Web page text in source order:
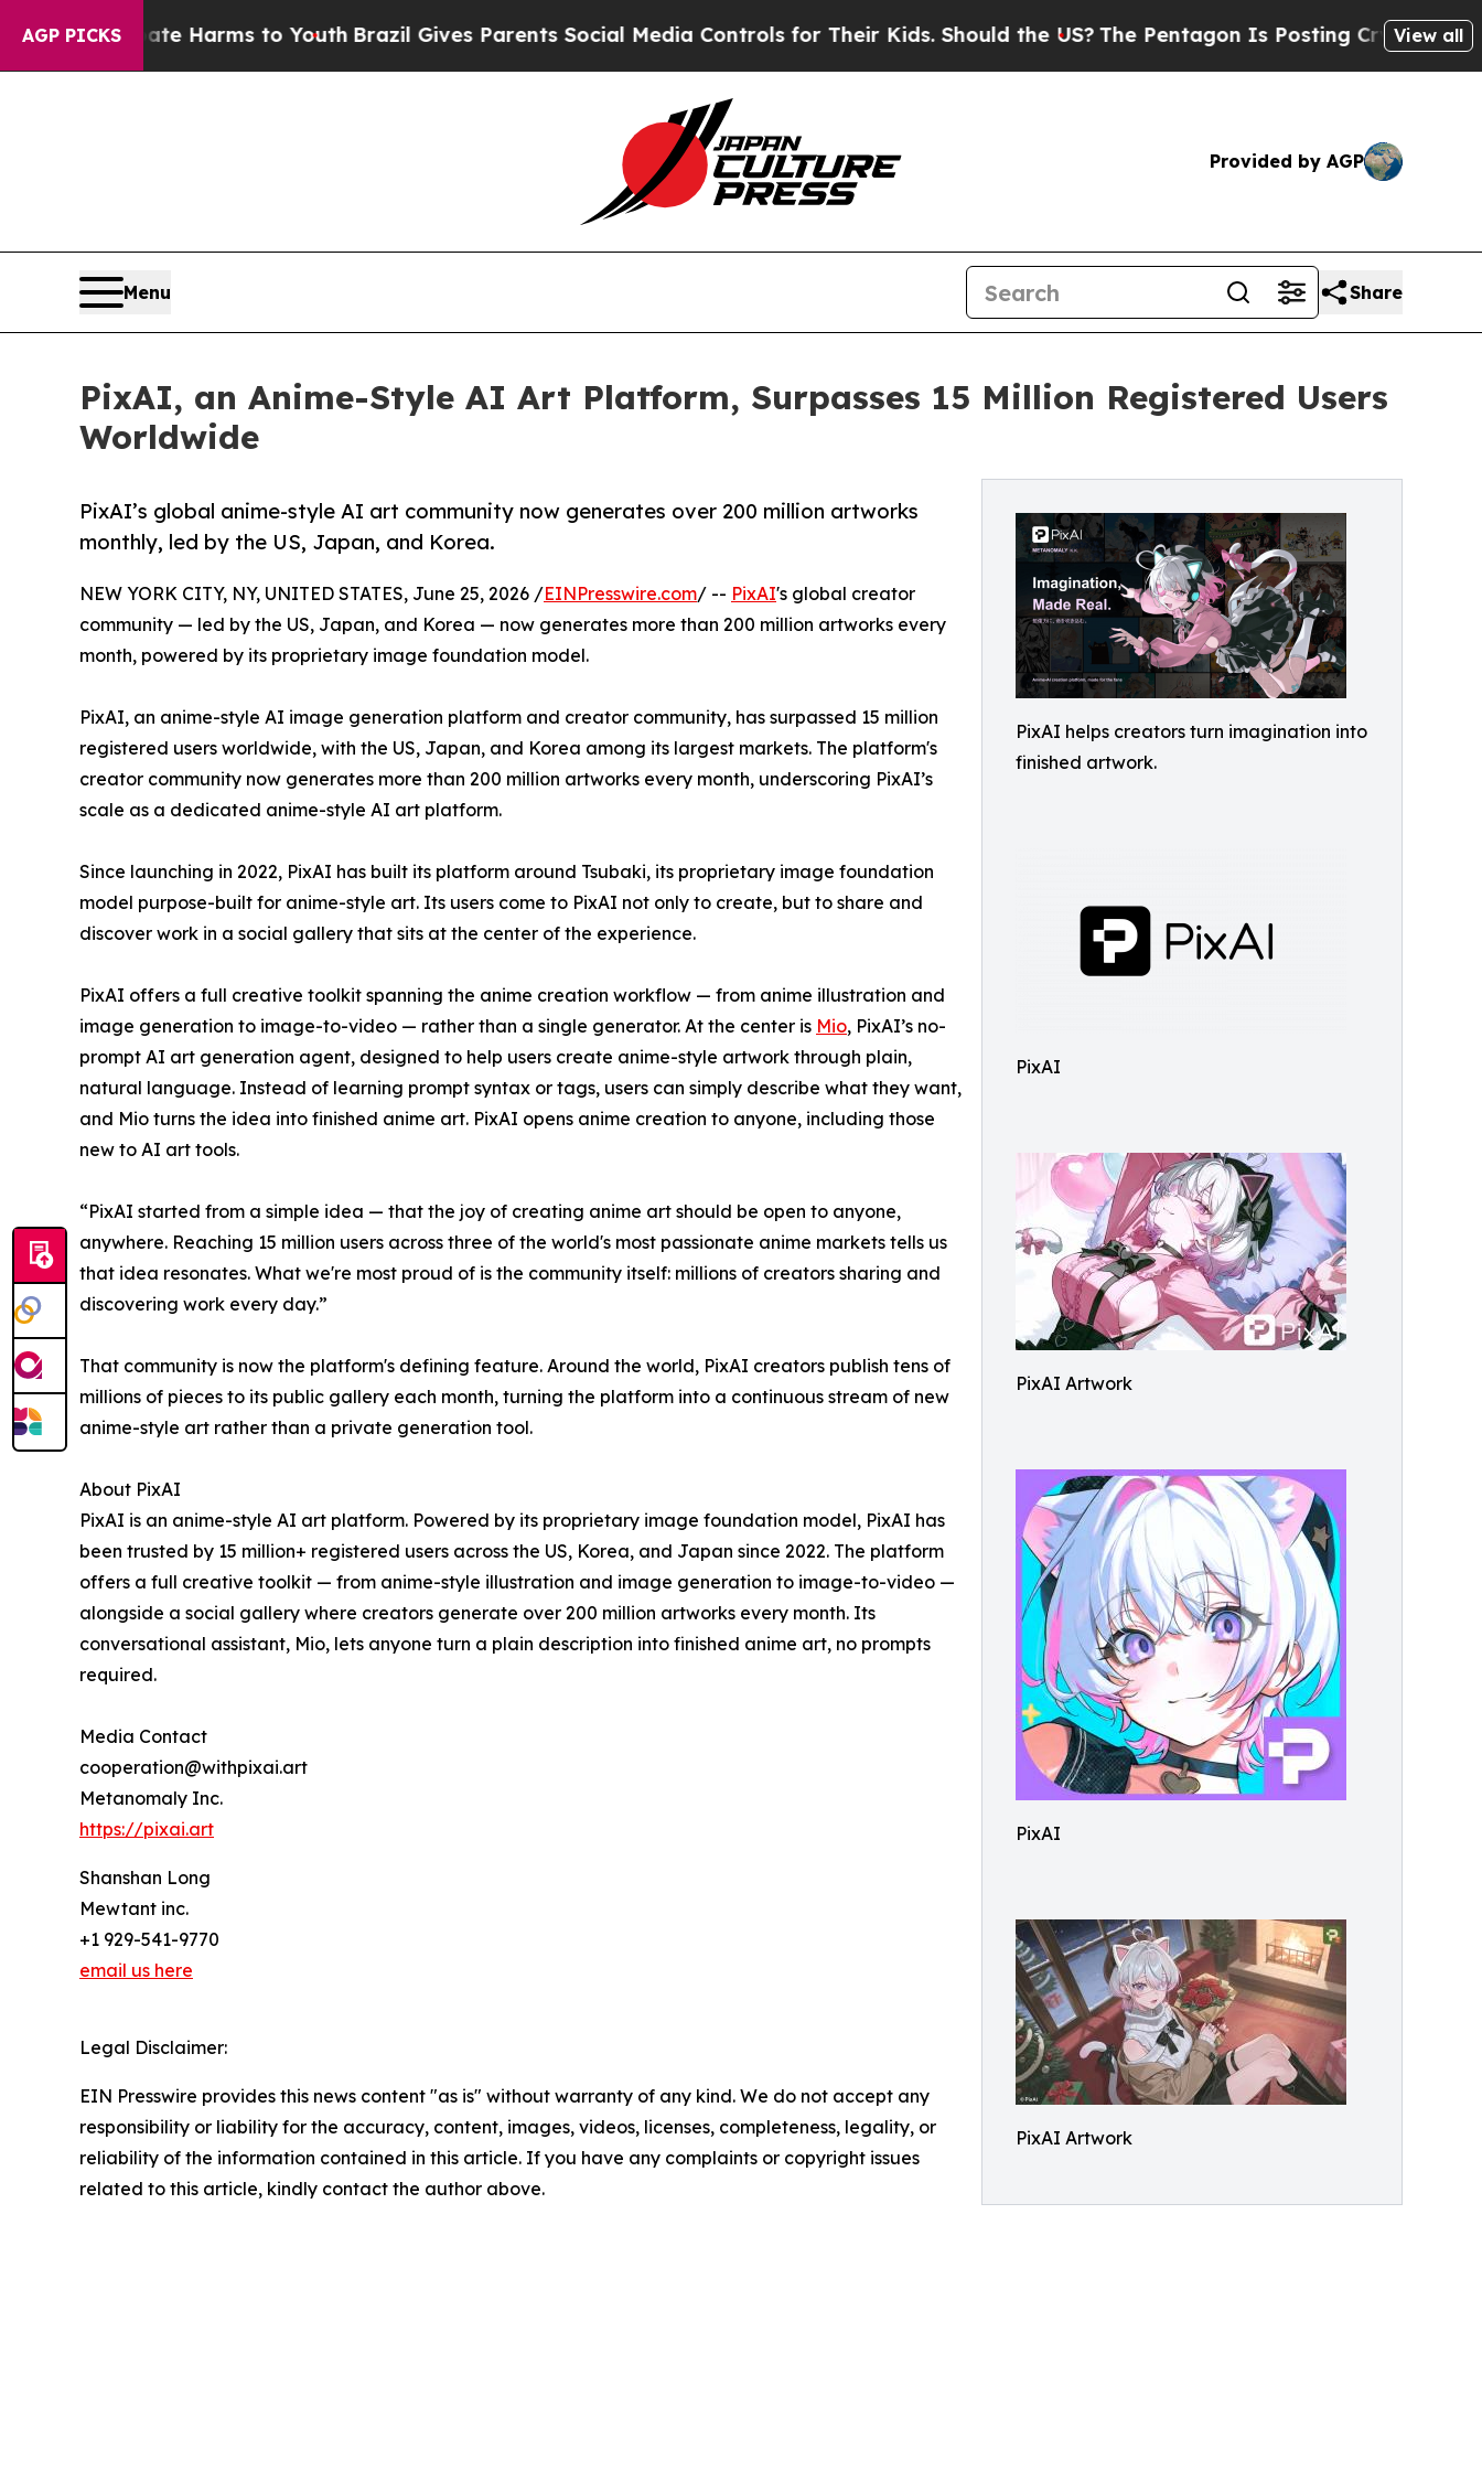
AGP PICKS
Abate Harms to Youth Brazil Gives Parents Social Media Controls for Their Kids. Should the US?The Pentagon Is Posting Cryptic BiblicalView all
Provided by AGP
Menu Share
PixAI, an Anime-Style AI Art Platform, Surpasses 15 Million Registered Users
Worldwide
PixAI helps creators turn imagination into
finished artwork.
PixAI
PixAI Artwork
PixAI
PixAI Artwork
PixAI’s global anime-style AI art community now generates over 200 million artworks
monthly, led by the US, Japan, and Korea.
NEW YORK CITY, NY, UNITED STATES, June 25, 2026 /EINPresswire.com/ -- PixAI's global creator
community — led by the US, Japan, and Korea — now generates more than 200 million artworks every
month, powered by its proprietary image foundation model.
PixAI, an anime-style AI image generation platform and creator community, has surpassed 15 million
registered users worldwide, with the US, Japan, and Korea among its largest markets. The platform's
creator community now generates more than 200 million artworks every month, underscoring PixAI’s
scale as a dedicated anime-style AI art platform.
Since launching in 2022, PixAI has built its platform around Tsubaki, its proprietary image foundation
model purpose-built for anime-style art. Its users come to PixAI not only to create, but to share and
discover work in a social gallery that sits at the center of the experience.
PixAI offers a full creative toolkit spanning the anime creation workflow — from anime illustration and
image generation to image-to-video — rather than a single generator. At the center is Mio, PixAI’s no-
prompt AI art generation agent, designed to help users create anime-style artwork through plain,
natural language. Instead of learning prompt syntax or tags, users can simply describe what they want,
and Mio turns the idea into finished anime art. PixAI opens anime creation to anyone, including those
new to AI art tools.
“PixAI started from a simple idea — that the joy of creating anime art should be open to anyone,
anywhere. Reaching 15 million users across three of the world's most passionate anime markets tells us
that idea resonates. What we're most proud of is the community itself: millions of creators sharing and
discovering work every day.”
That community is now the platform's defining feature. Around the world, PixAI creators publish tens of
millions of pieces to its public gallery each month, turning the platform into a continuous stream of new
anime-style art rather than a private generation tool.
About PixAI
PixAI is an anime-style AI art platform. Powered by its proprietary image foundation model, PixAI has
been trusted by 15 million+ registered users across the US, Korea, and Japan since 2022. The platform
offers a full creative toolkit — from anime-style illustration and image generation to image-to-video —
alongside a social gallery where creators generate over 200 million artworks every month. Its
conversational assistant, Mio, lets anyone turn a plain description into finished anime art, no prompts
required.
Media Contact
cooperation@withpixai.art
Metanomaly Inc.
https://pixai.art
Shanshan Long
Mewtant inc.
+1 929-541-9770
email us here
Legal Disclaimer:
EIN Presswire provides this news content "as is" without warranty of any kind. We do not accept any
responsibility or liability for the accuracy, content, images, videos, licenses, completeness, legality, or
reliability of the information contained in this article. If you have any complaints or copyright issues
related to this article, kindly contact the author above.